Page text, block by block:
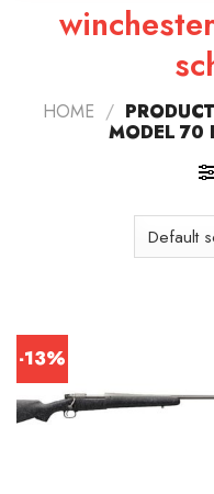
HOME /
MODEL 70
-13%